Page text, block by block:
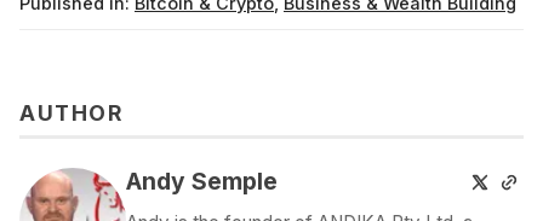
AUTHOR
Andy Semple